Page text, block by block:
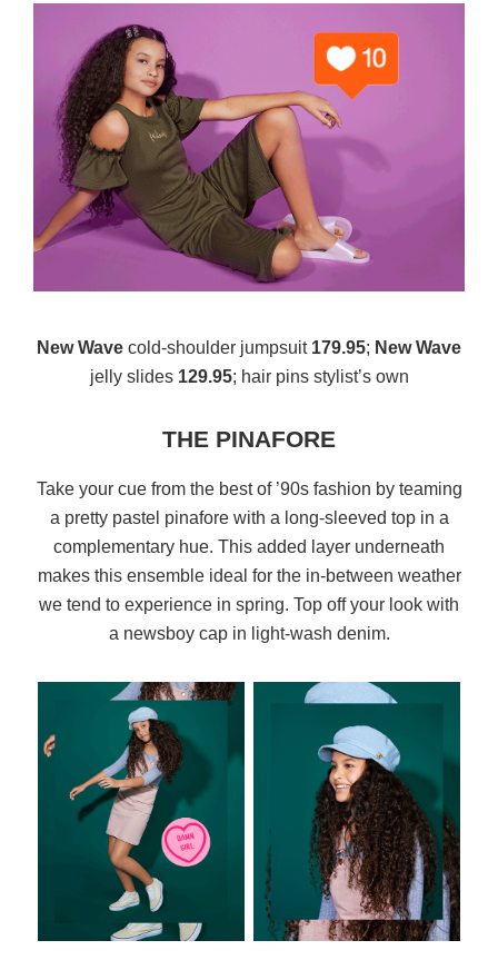
New Wave cold-shoulder jumpsuit 179.95; New Wave
jelly slides 129.95; hair pins stylist’s own
THE PINAFORE
Take your cue from the best of ’90s fashion by teaming
a pretty pastel pinafore with a long-sleeved top in a
complementary hue. This added layer underneath
makes this ensemble ideal for the in-between weather
we tend to experience in spring. Top off your look with
a newsboy cap in light-wash denim.